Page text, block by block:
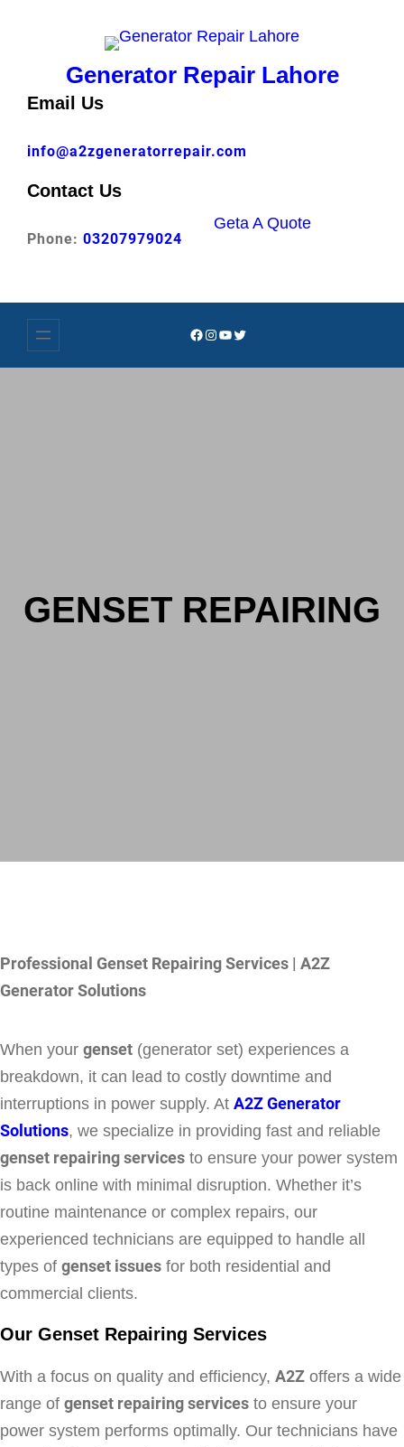
Generator Repair Lahore
Email Us
info@a2zgeneratorrepair.com
Contact Us
Phone: 03207979024
Geta A Quote
Facebook
Instagram
YouTube
Twitter
GENSET REPAIRING
Professional Genset Repairing Services | A2Z
Generator Solutions
When your genset (generator set) experiences a
breakdown, it can lead to costly downtime and
interruptions in power supply. At A2Z Generator
Solutions, we specialize in providing fast and reliable
genset repairing services to ensure your power system
is back online with minimal disruption. Whether it’s
routine maintenance or complex repairs, our
experienced technicians are equipped to handle all
types of genset issues for both residential and
commercial clients.
Our Genset Repairing Services
With a focus on quality and efficiency, A2Z offers a wide
range of genset repairing services to ensure your
power system performs optimally. Our technicians have